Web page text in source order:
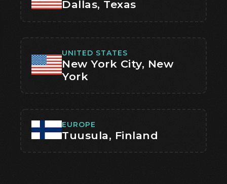
Dallas, Texas
UNITED STATES
New York City, New
York
EUROPE
Tuusula, Finland